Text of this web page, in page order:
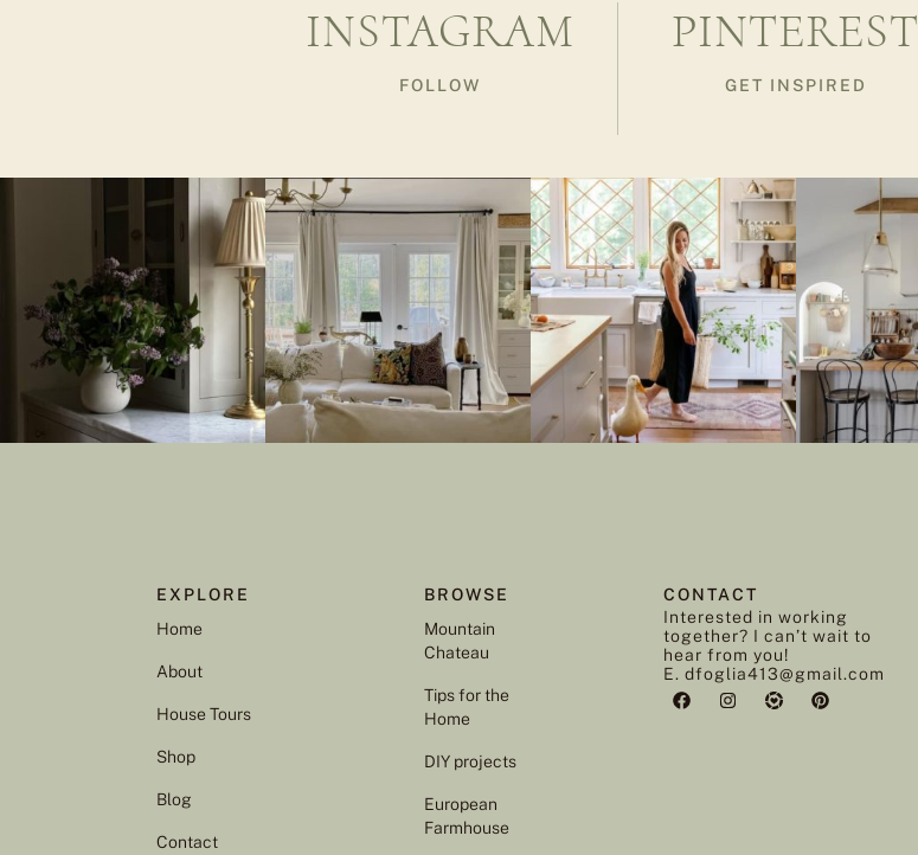
INSTAGRAM
FOLLOW
PINTEREST
GET INSPIRED
EXPLORE
Home
About
House Tours
Shop
Blog
Contact
BROWSE
Mountain
Chateau
Tips for the
Home
DIY projects
European
Farmhouse
CONTACT
Interested in working
together? I can’t wait to
hear from you!
E. dfoglia413@gmail.com